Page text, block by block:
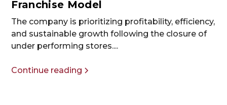
Franchise Model
The company is prioritizing profitability, efficiency,
and sustainable growth following the closure of
under performing stores....
Continue reading